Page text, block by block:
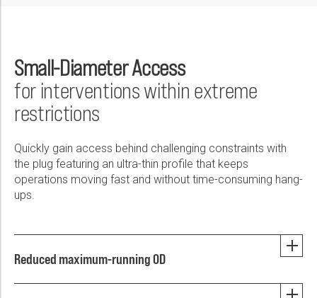
Small-Diameter Access
for interventions within extreme
restrictions
Quickly gain access behind challenging constraints with
the plug featuring an ultra-thin profile that keeps
operations moving fast and without time-consuming hang-
ups.
Reduced maximum-running OD